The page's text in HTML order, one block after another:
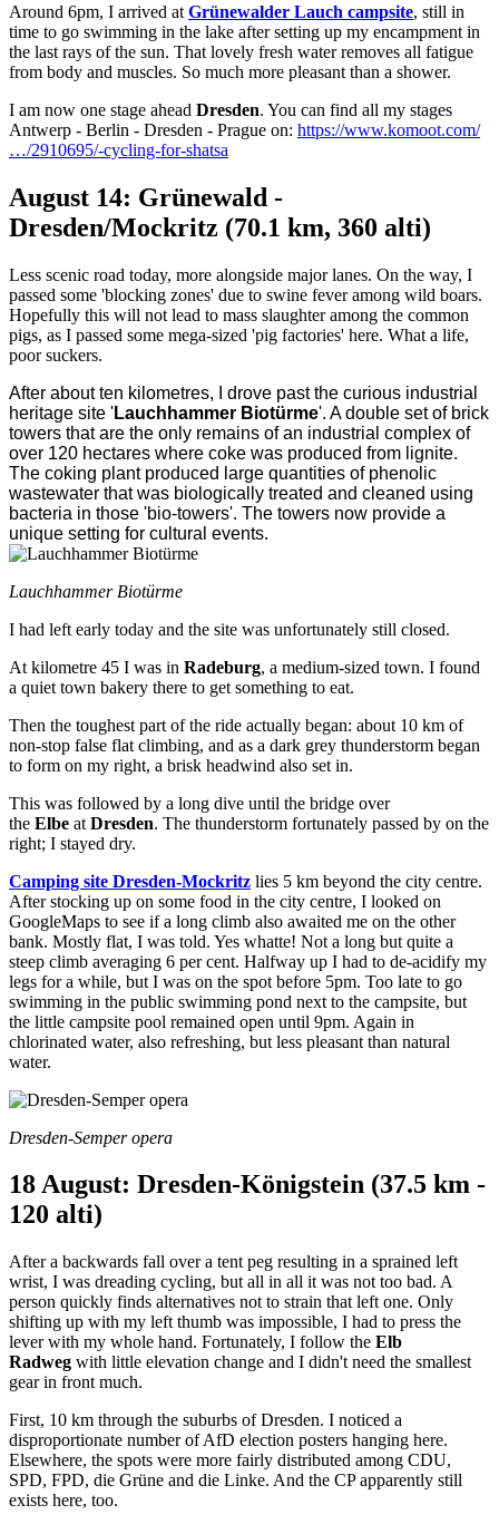
Around 6pm, I arrived at Grünewalder Lauch campsite, still in
time to go swimming in the lake after setting up my encampment in
the last rays of the sun. That lovely fresh water removes all fatigue
from body and muscles. So much more pleasant than a shower.
I am now one stage ahead Dresden. You can find all my stages
Antwerp - Berlin - Dresden - Prague on: https://www.komoot.com/
…/2910695/-cycling-for-shatsa
August 14: Grünewald -
Dresden/Mockritz (70.1 km, 360 alti)
Less scenic road today, more alongside major lanes. On the way, I
passed some 'blocking zones' due to swine fever among wild boars.
Hopefully this will not lead to mass slaughter among the common
pigs, as I passed some mega-sized 'pig factories' here. What a life,
poor suckers.
After about ten kilometres, I drove past the curious industrial
heritage site 'Lauchhammer Biotürme'. A double set of brick
towers that are the only remains of an industrial complex of
over 120 hectares where coke was produced from lignite.
The coking plant produced large quantities of phenolic
wastewater that was biologically treated and cleaned using
bacteria in those 'bio-towers'. The towers now provide a
unique setting for cultural events.
Lauchhammer Biotürme
I had left early today and the site was unfortunately still closed.
At kilometre 45 I was in Radeburg, a medium-sized town. I found
a quiet town bakery there to get something to eat.
Then the toughest part of the ride actually began: about 10 km of
non-stop false flat climbing, and as a dark grey thunderstorm began
to form on my right, a brisk headwind also set in.
This was followed by a long dive until the bridge over
the Elbe at Dresden. The thunderstorm fortunately passed by on the
right; I stayed dry.
Camping site Dresden-Mockritz lies 5 km beyond the city centre.
After stocking up on some food in the city centre, I looked on
GoogleMaps to see if a long climb also awaited me on the other
bank. Mostly flat, I was told. Yes whatte! Not a long but quite a
steep climb averaging 6 per cent. Halfway up I had to de-acidify my
legs for a while, but I was on the spot before 5pm. Too late to go
swimming in the public swimming pond next to the campsite, but
the little campsite pool remained open until 9pm. Again in
chlorinated water, also refreshing, but less pleasant than natural
water.
Dresden-Semper opera
18 August: Dresden-Königstein (37.5 km -
120 alti)
After a backwards fall over a tent peg resulting in a sprained left
wrist, I was dreading cycling, but all in all it was not too bad. A
person quickly finds alternatives not to strain that left one. Only
shifting up with my left thumb was impossible, I had to press the
lever with my whole hand. Fortunately, I follow the Elb
Radweg with little elevation change and I didn't need the smallest
gear in front much.
First, 10 km through the suburbs of Dresden. I noticed a
disproportionate number of AfD election posters hanging here.
Elsewhere, the spots were more fairly distributed among CDU,
SPD, FPD, die Grüne and die Linke. And the CP apparently still
exists here, too.